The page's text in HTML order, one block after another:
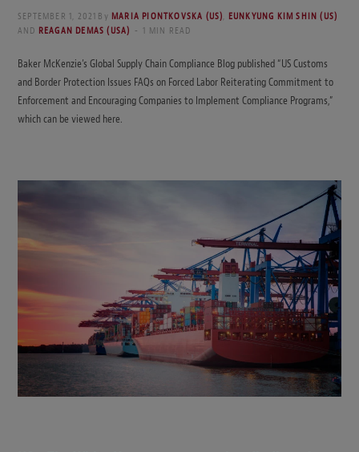
SEPTEMBER 1, 2021 By MARIA PIONTKOVSKA (US) EUNKYUNG KIM SHIN (US)
AND REAGAN DEMAS (USA) 1 MIN READ
Baker McKenzie’s Global Supply Chain Compliance Blog published “US Customs
and Border Protection Issues FAQs on Forced Labor Reiterating Commitment to
Enforcement and Encouraging Companies to Implement Compliance Programs,”
which can be viewed here.